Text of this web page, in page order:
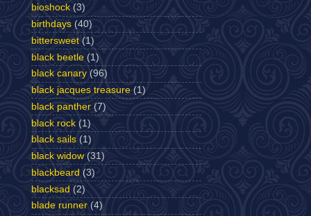
bioshock (3)
birthdays (40)
bittersweet (1)
black beetle (1)
black canary (96)
black jacques treasure (1)
black panther (7)
black rock (1)
black sails (1)
black widow (31)
blackbeard (3)
blacksad (2)
blade runner (4)